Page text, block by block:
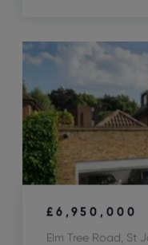
£6,950,000
Elm Tree Road, St